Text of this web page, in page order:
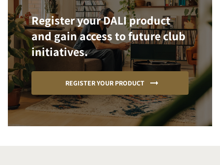
Register your DALI product
and gain access to future club
initiatives.
REGISTER YOUR PRODUCT